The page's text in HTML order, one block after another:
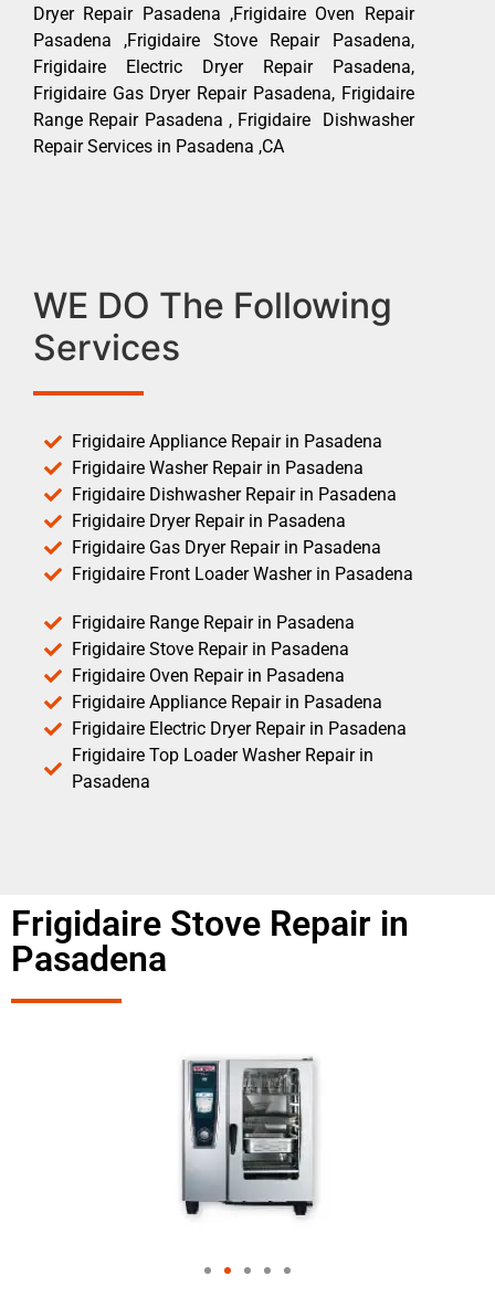
Dryer Repair Pasadena ,Frigidaire Oven Repair
Pasadena ,Frigidaire Stove Repair Pasadena,
Frigidaire Electric Dryer Repair Pasadena,
Frigidaire Gas Dryer Repair Pasadena, Frigidaire
Range Repair Pasadena , Frigidaire Dishwasher
Repair Services in Pasadena ,CA
WE DO The Following
Services
Frigidaire Appliance Repair in Pasadena
Frigidaire Washer Repair in Pasadena
Frigidaire Dishwasher Repair in Pasadena
Frigidaire Dryer Repair in Pasadena
Frigidaire Gas Dryer Repair in Pasadena
Frigidaire Front Loader Washer in Pasadena
Frigidaire Range Repair in Pasadena
Frigidaire Stove Repair in Pasadena
Frigidaire Oven Repair in Pasadena
Frigidaire Appliance Repair in Pasadena
Frigidaire Electric Dryer Repair in Pasadena
Frigidaire Top Loader Washer Repair in
Pasadena
Frigidaire Stove Repair in
Pasadena